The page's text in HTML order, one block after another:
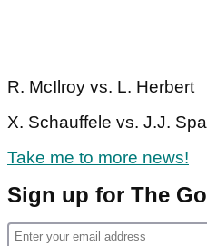
R. McIlroy vs. L. Herbert
X. Schauffele vs. J.J.
Take me to more news!
Sign up for The